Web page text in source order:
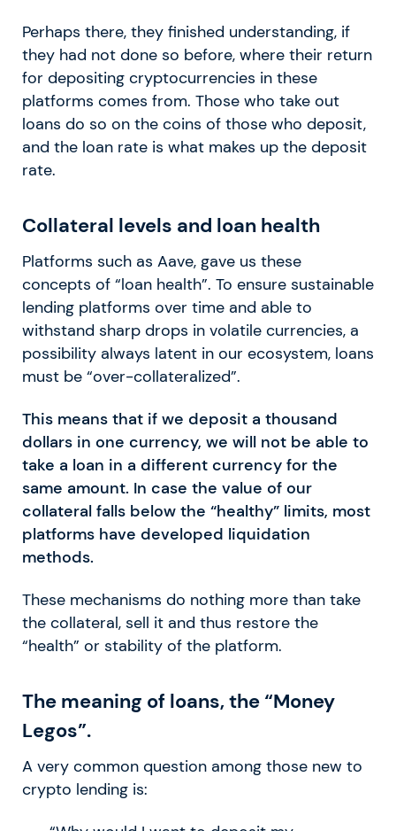
Perhaps there, they finished understanding, if
they had not done so before, where their return
for depositing cryptocurrencies in these
platforms comes from. Those who take out
loans do so on the coins of those who deposit,
and the loan rate is what makes up the deposit
rate.
Collateral levels and loan health
Platforms such as Aave, gave us these
concepts of “loan health”. To ensure sustainable
lending platforms over time and able to
withstand sharp drops in volatile currencies, a
possibility always latent in our ecosystem, loans
must be “over-collateralized”.
This means that if we deposit a thousand
dollars in one currency, we will not be able to
take a loan in a different currency for the
same amount. In case the value of our
collateral falls below the “healthy” limits, most
platforms have developed liquidation
methods.
These mechanisms do nothing more than take
the collateral, sell it and thus restore the
“health” or stability of the platform.
The meaning of loans, the “Money
Legos”.
A very common question among those new to
crypto lending is: